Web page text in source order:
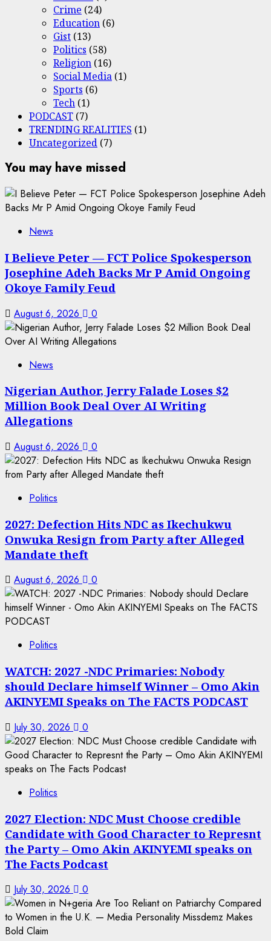
Crime (24)
Education (6)
Gist (13)
Politics (58)
Religion (16)
Social Media (1)
Sports (6)
Tech (1)
PODCAST (7)
TRENDING REALITIES (1)
Uncategorized (7)
You may have missed
News
I Believe Peter — FCT Police Spokesperson
Josephine Adeh Backs Mr P Amid Ongoing
Okoye Family Feud
August 6, 2026 0
News
Nigerian Author, Jerry Falade Loses $2
Million Book Deal Over AI Writing
Allegations
August 6, 2026 0
Politics
2027: Defection Hits NDC as Ikechukwu
Onwuka Resign from Party after Alleged
Mandate theft
August 6, 2026 0
Politics
WATCH: 2027 -NDC Primaries: Nobody
should Declare himself Winner – Omo Akin
AKINYEMI Speaks on The FACTS PODCAST
July 30, 2026 0
Politics
2027 Election: NDC Must Choose credible
Candidate with Good Character to Represnt
the Party – Omo Akin AKINYEMI speaks on
The Facts Podcast
July 30, 2026 0